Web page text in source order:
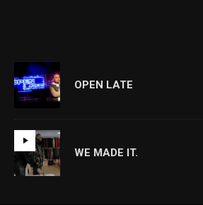
OPEN LATE
WE MADE IT.